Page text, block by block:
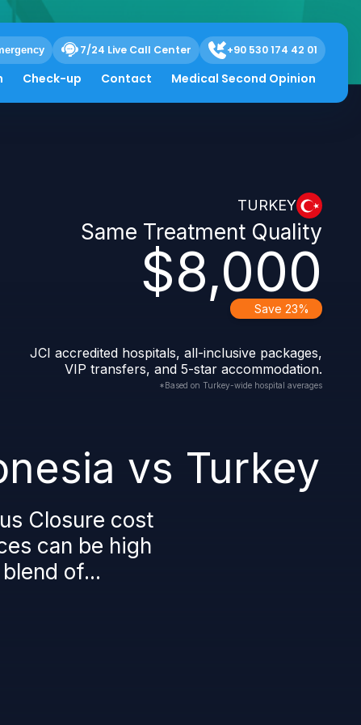
7/24 Live Call Center +90 530 174 42 01
Check-up Contact Medical Second Opinion
TURKEY
$8,000
Same Treatment Quality
Save 23%
JCI accredited hospitals, all-inclusive packages,
VIP transfers, and 5-star accommodation.
*Based on Turkey-wide hospital averages
vs Turkey
Closure cost
can be high
of...